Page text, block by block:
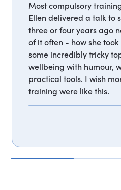
Most compulsory
Ellen delivered a talk to
three or four years ago
of it often - how she
some incredibly tricky
wellbeing with humour,
practical tools. I wish
training were like this.